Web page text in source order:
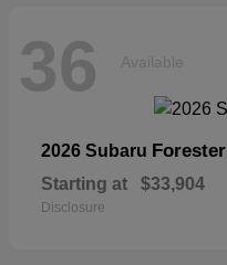
36 Available
2026 Subaru Forester
Starting at $33,904
Disclosure